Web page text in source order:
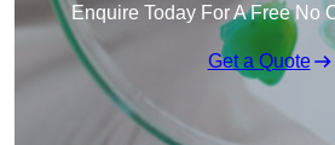
Enquire Today For A Free No
Get a Quote